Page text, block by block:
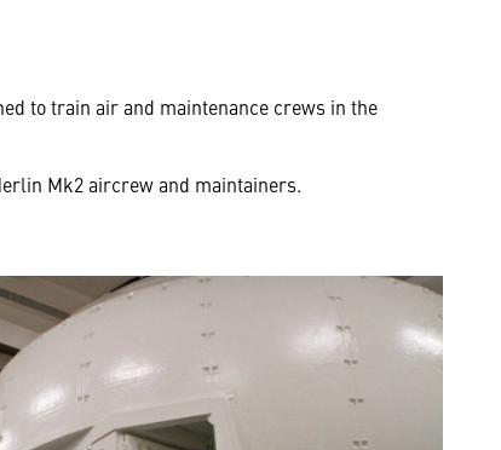
to train air and maintenance crews in the
Mk2 aircrew and maintainers.